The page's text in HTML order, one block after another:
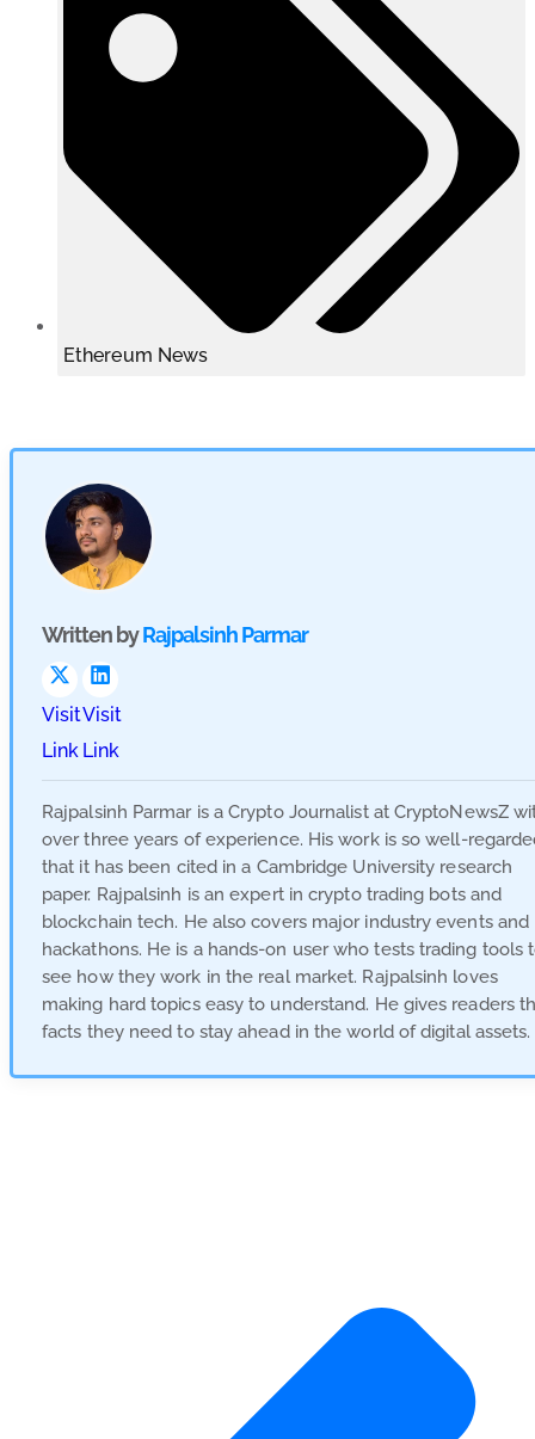
Ethereum News
Written byRajpalsinh Parmar
Visit
Link
Visit
Link
Rajpalsinh Parmar is a Crypto Journalist at CryptoNewsZ
over three years of experience. His work is so well-
that it has been cited in a Cambridge University research
paper. Rajpalsinh is an expert in crypto trading bots and
blockchain tech. He also covers major industry events and
hackathons. He is a hands-on user who tests trading tools
see how they work in the real market. Rajpalsinh loves
making hard topics easy to understand. He gives readers
facts they need to stay ahead in the world of digital assets.